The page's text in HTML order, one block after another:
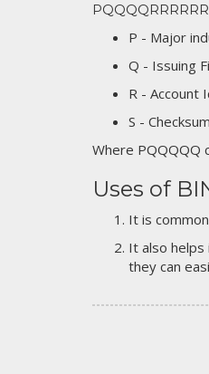
P - Major
Q - Issuing
R - Account
S -
Where PQQQQQ
Uses of
It is
It also helps
they can